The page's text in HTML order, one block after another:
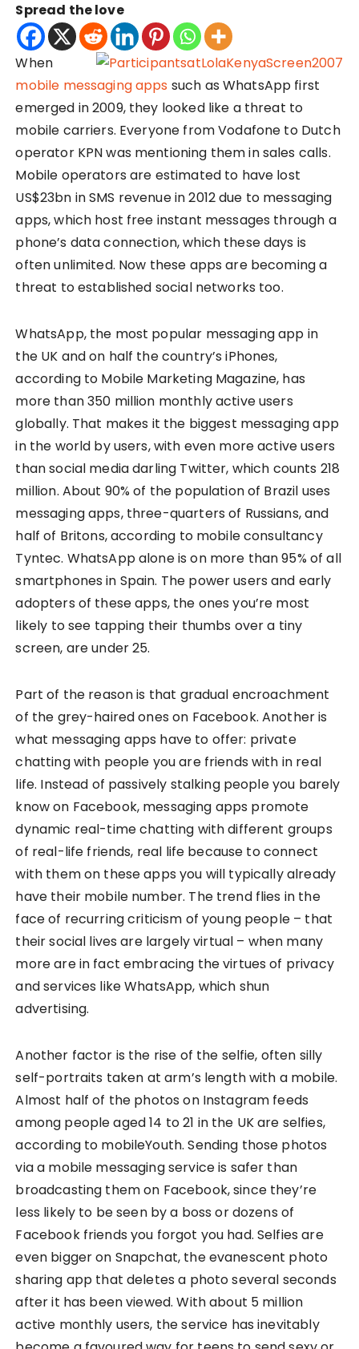
Spread the love
When
mobile messaging apps such as WhatsApp first
emerged in 2009, they looked like a threat to
mobile carriers. Everyone from Vodafone to Dutch
operator KPN was mentioning them in sales calls.
Mobile operators are estimated to have lost
US$23bn in SMS revenue in 2012 due to messaging
apps, which host free instant messages through a
phone’s data connection, which these days is
often unlimited. Now these apps are becoming a
threat to established social networks too.
WhatsApp, the most popular messaging app in
the UK and on half the country’s iPhones,
according to Mobile Marketing Magazine, has
more than 350 million monthly active users
globally. That makes it the biggest messaging app
in the world by users, with even more active users
than social media darling Twitter, which counts 218
million. About 90% of the population of Brazil uses
messaging apps, three-quarters of Russians, and
half of Britons, according to mobile consultancy
Tyntec. WhatsApp alone is on more than 95% of all
smartphones in Spain. The power users and early
adopters of these apps, the ones you’re most
likely to see tapping their thumbs over a tiny
screen, are under 25.
Part of the reason is that gradual encroachment
of the grey-haired ones on Facebook. Another is
what messaging apps have to offer: private
chatting with people you are friends with in real
life. Instead of passively stalking people you barely
know on Facebook, messaging apps promote
dynamic real-time chatting with different groups
of real-life friends, real life because to connect
with them on these apps you will typically already
have their mobile number. The trend flies in the
face of recurring criticism of young people – that
their social lives are largely virtual – when many
more are in fact embracing the virtues of privacy
and services like WhatsApp, which shun
advertising.
Another factor is the rise of the selfie, often silly
self-portraits taken at arm’s length with a mobile.
Almost half of the photos on Instagram feeds
among people aged 14 to 21 in the UK are selfies,
according to mobileYouth. Sending those photos
via a mobile messaging service is safer than
broadcasting them on Facebook, since they’re
less likely to be seen by a boss or dozens of
Facebook friends you forgot you had. Selfies are
even bigger on Snapchat, the evanescent photo
sharing app that deletes a photo several seconds
after it has been viewed. With about 5 million
active monthly users, the service has inevitably